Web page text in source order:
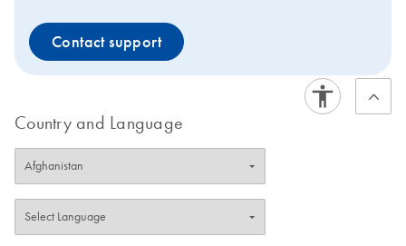
Contact support
Country and Language